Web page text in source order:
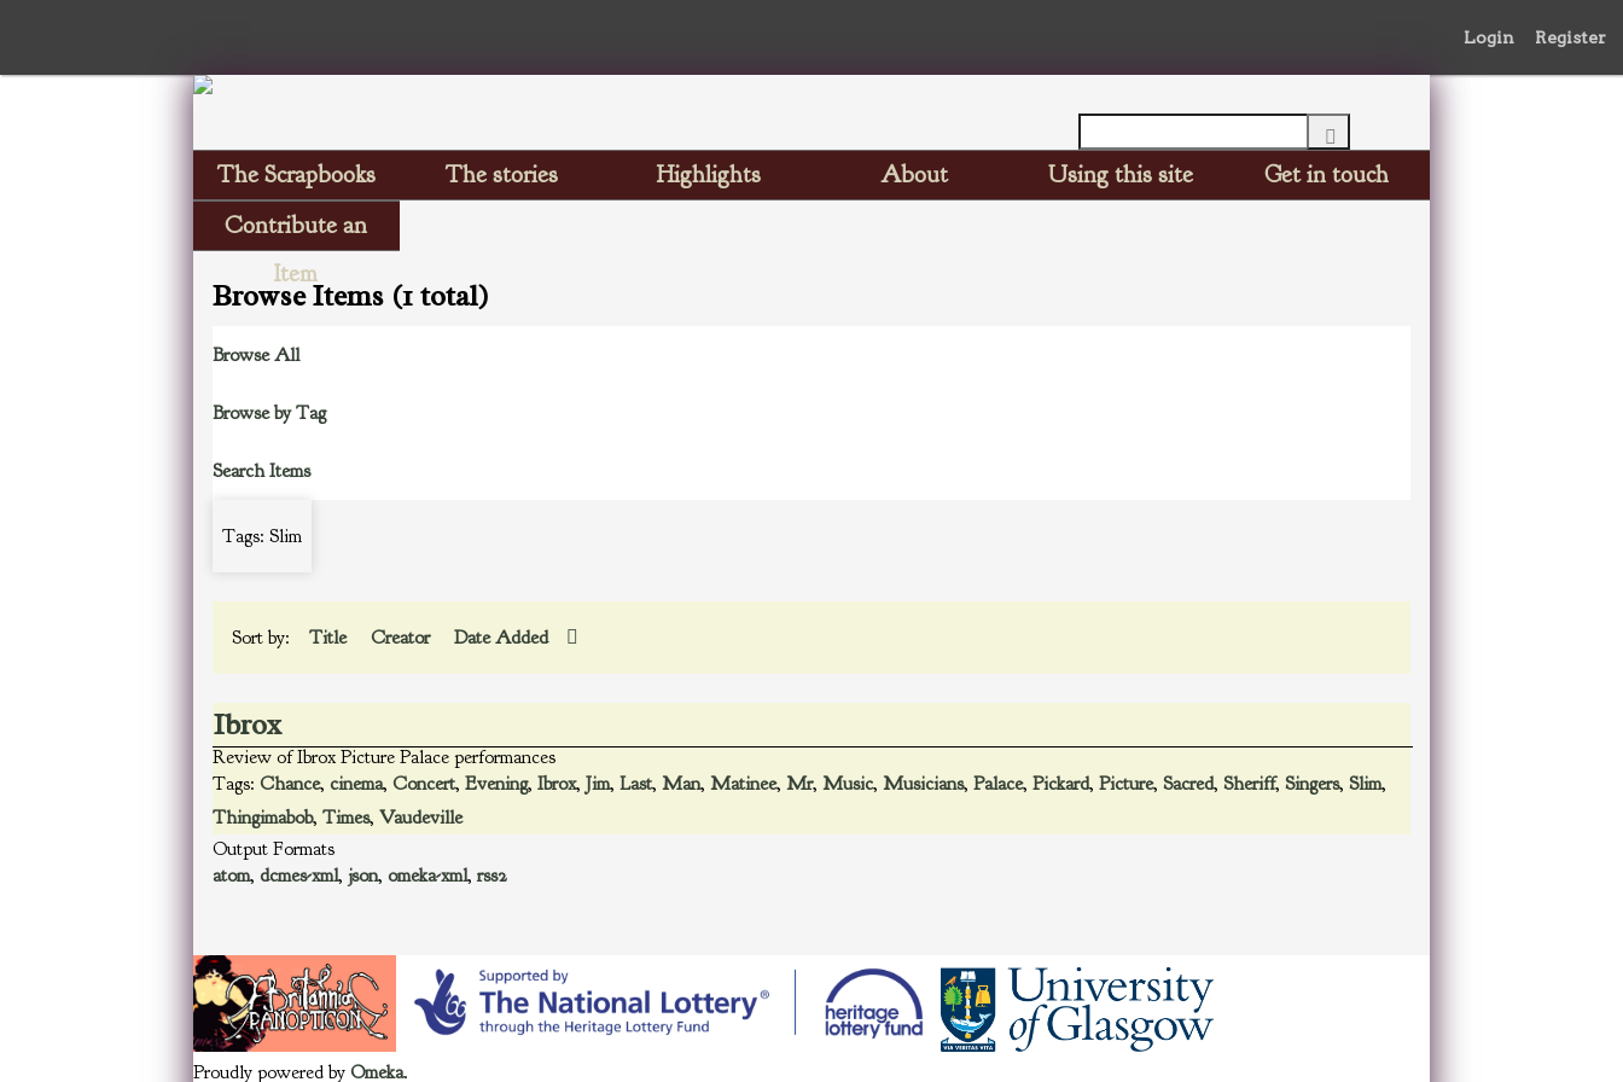
Login Register
The Scrapbooks The stories Highlights About Using this site
Get in touch
Contribute an
Item
Browse Items (1 total)
Browse All
Browse by Tag
Search Items
Tags: Slim
Sort by: Title Creator Date Added
Ibrox
Review of Ibrox Picture Palace performances
Tags: Chance, cinema, Concert, Evening, Ibrox, Jim, Last, Man, Matinee, Mr, Music, Musicians, Palace, Pickard, Picture, Sacred, Sheriff, Singers, Slim,
Thingimabob, Times, Vaudeville
Output Formats
atom, dcmes-xml, json, omeka-xml, rss2
Proudly powered by Omeka.